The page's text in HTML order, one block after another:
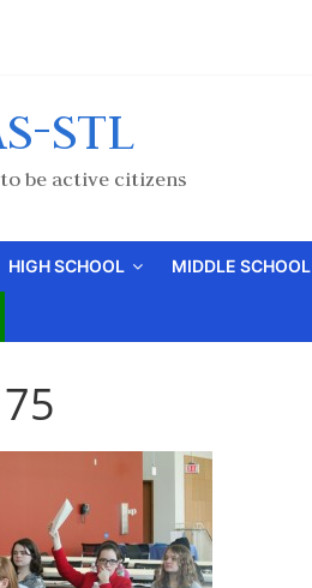
STL
be active citizens
HIGH SCHOOL MIDDLE SCHOOL